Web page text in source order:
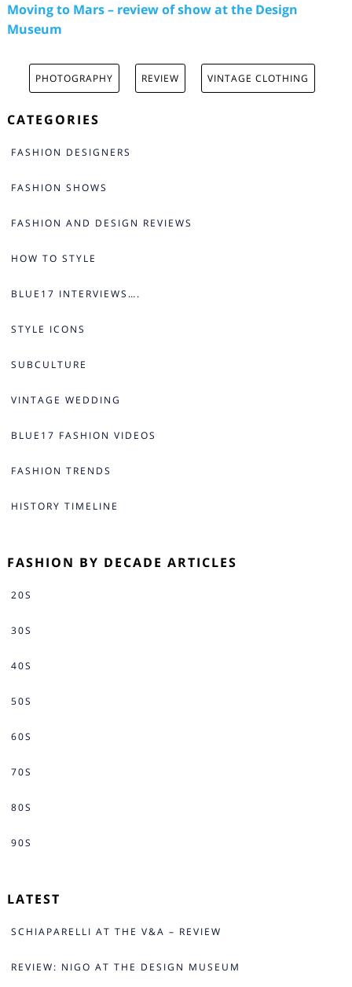
Moving to Mars – review of show at the Design
Museum
PHOTOGRAPHY REVIEW VINTAGE CLOTHING
CATEGORIES
FASHION DESIGNERS
FASHION SHOWS
FASHION AND DESIGN REVIEWS
HOW TO STYLE
BLUE17 INTERVIEWS….
STYLE ICONS
SUBCULTURE
VINTAGE WEDDING
BLUE17 FASHION VIDEOS
FASHION TRENDS
HISTORY TIMELINE
FASHION BY DECADE ARTICLES
20S
30S
40S
50S
60S
70S
80S
90S
LATEST
SCHIAPARELLI AT THE V&A – REVIEW
REVIEW: NIGO AT THE DESIGN MUSEUM